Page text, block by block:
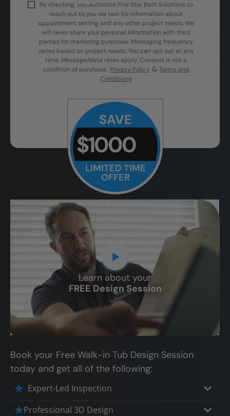
By checking, you authorize Five Star Bath Solutions to
reach out to you via text for information about
appointment setting and any other project needs. We
will never share your personal information with third
parties for marketing purposes. Messaging frequency
varies based on project needs. You can opt out at any
time. Message/data rates apply. Consent is not a
condition of purchase. Privacy Policy & Terms and
Conditions
SAVE
$1000
LIMITED TIME
OFFER
Learn about your
FREE Design Session
CLOSE
X
Book your Free Walk-in Tub Design Session
today and get all of the following:
Expert-Led Inspection
Professional 3D Design